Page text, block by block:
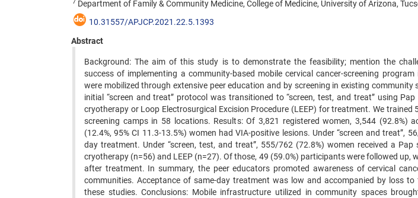
Department of Family & Community Medicine, College of Medicine, University of Arizona,
10.31557/APJCP.2021.22.5.1393
Abstract
Background: The aim of this study is to demonstrate the feasibility; mention the
success of implementing a community-based mobile cervical cancer-screening
were mobilized through extensive peer education and by screening in existing community
initial “screen and treat” protocol was transitioned to “screen, test, and treat” using
cryotherapy or Loop Electrosurgical Excision Procedure (LEEP) for treatment. We trained
screening camps in 58 locations. Results: Of 3,821 registered women, 3,544 (92.8%)
(12.4%, 95% CI 11.3-13.5%) women had VIA-positive lesions. Under “screen and treat”,
day treatment. Under “screen, test, and treat”, 555/762 (72.8%) women received a
cryotherapy (n=56) and LEEP (n=27). Of those, 49 (59.0%) participants were followed up,
after treatment. In summary, the peer educators promoted awareness of cervical
communities. Acceptance of same-day treatment was low and accompanied by loss
these studies. Conclusions: Mobile infrastructure utilized in community spaces